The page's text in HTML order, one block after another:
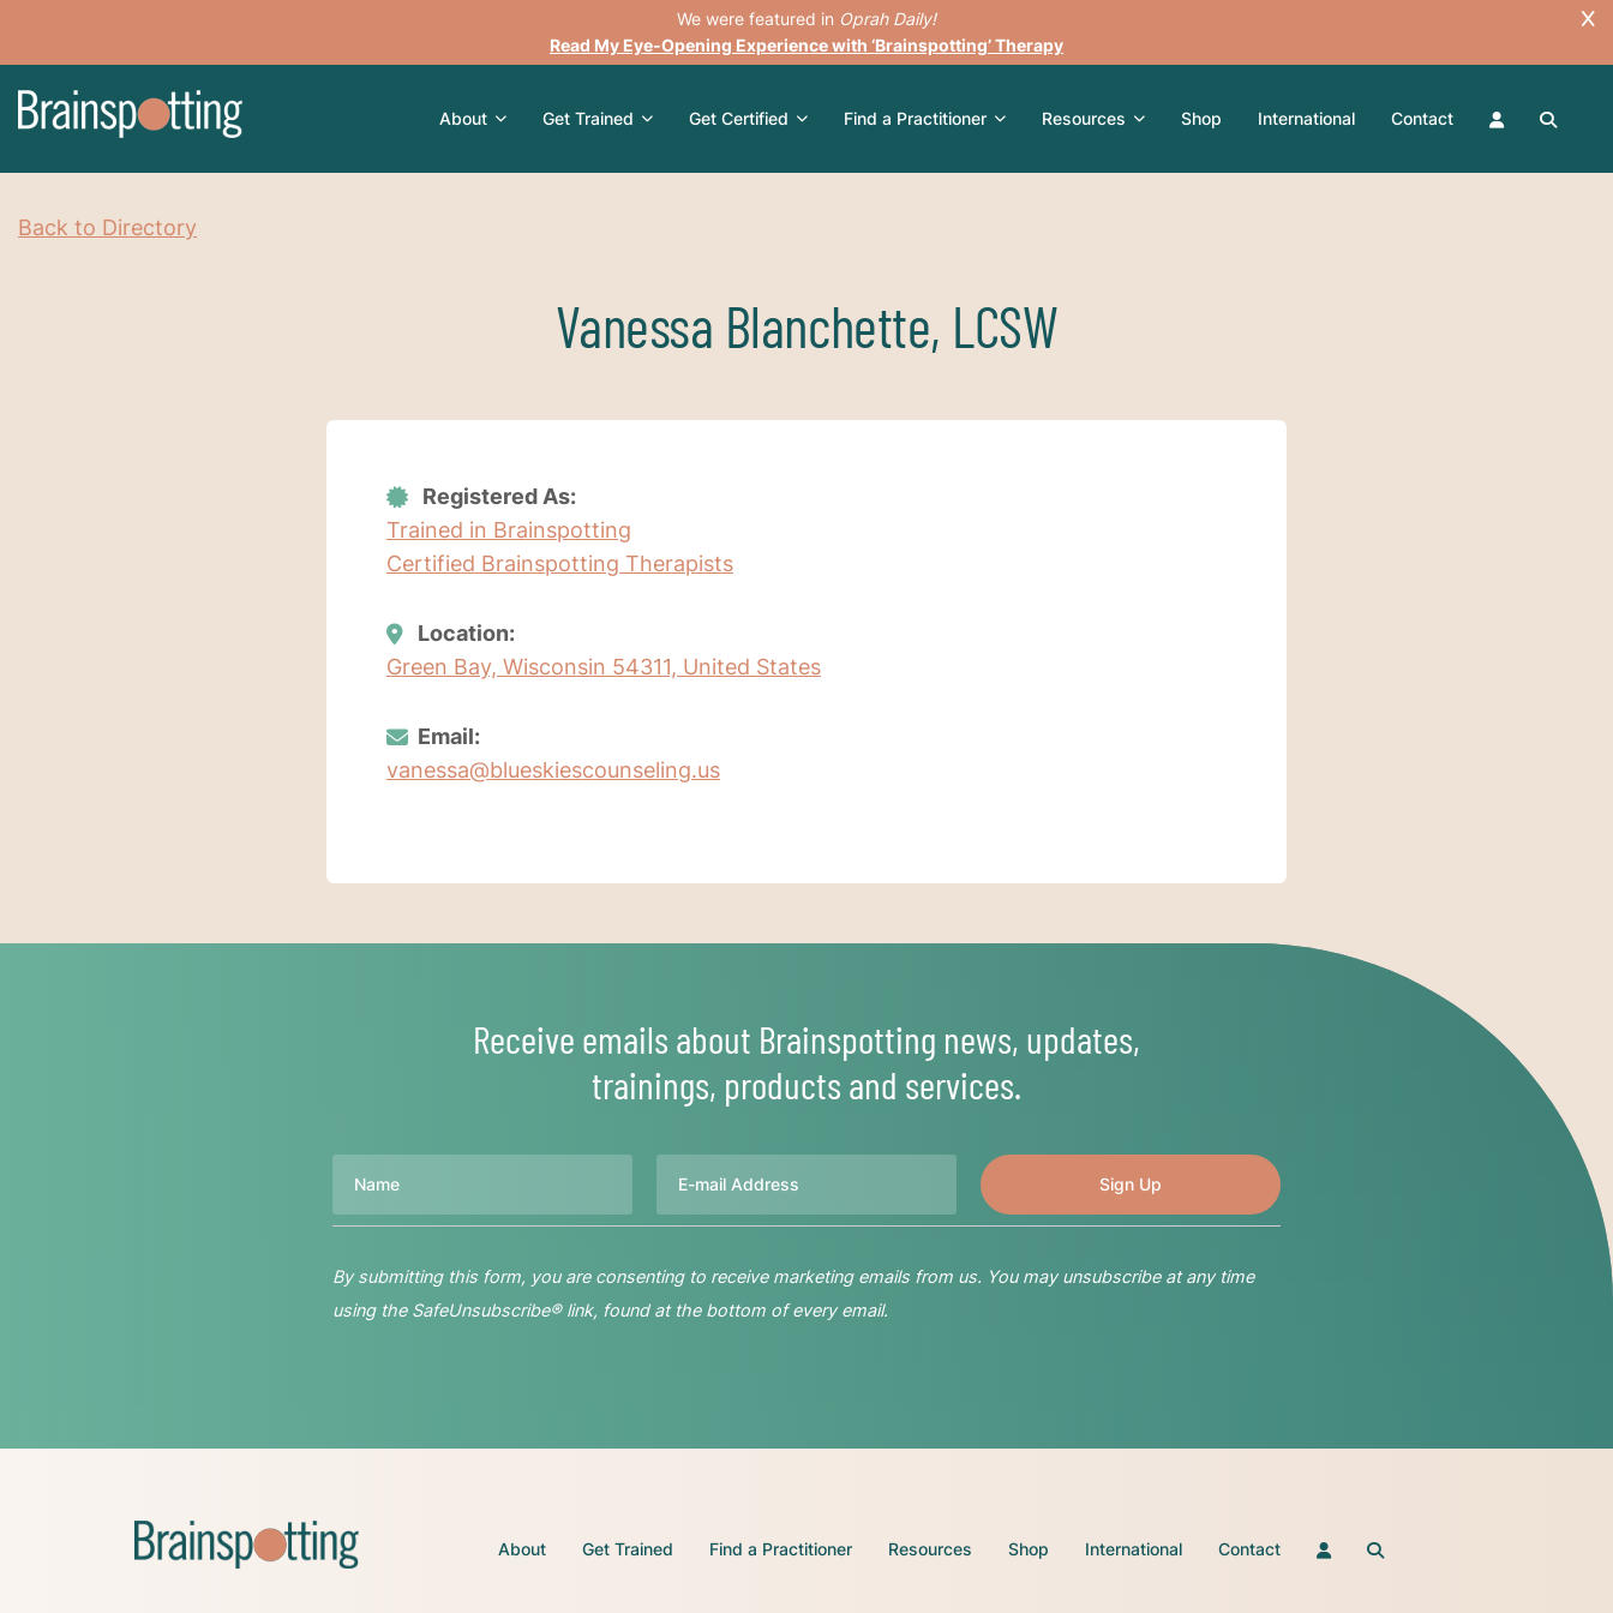
We were featured in Oprah Daily!
Read My Eye-Opening Experience with ‘Brainspotting’ Therapy
About Get Trained Get Certified Find a Practitioner Resources Shop International Contact
Back to Directory
Vanessa Blanchette, LCSW
Registered As:
Trained in Brainspotting
Certified Brainspotting Therapists
Location:
Green Bay, Wisconsin 54311, United States
Email:
vanessa@blueskiescounseling.us
Receive emails about Brainspotting news, updates,
trainings, products and services.
By submitting this form, you are consenting to receive marketing emails from us. You may unsubscribe at any time
using the SafeUnsubscribe® link, found at the bottom of every email.
About Get Trained Find a Practitioner Resources Shop International Contact